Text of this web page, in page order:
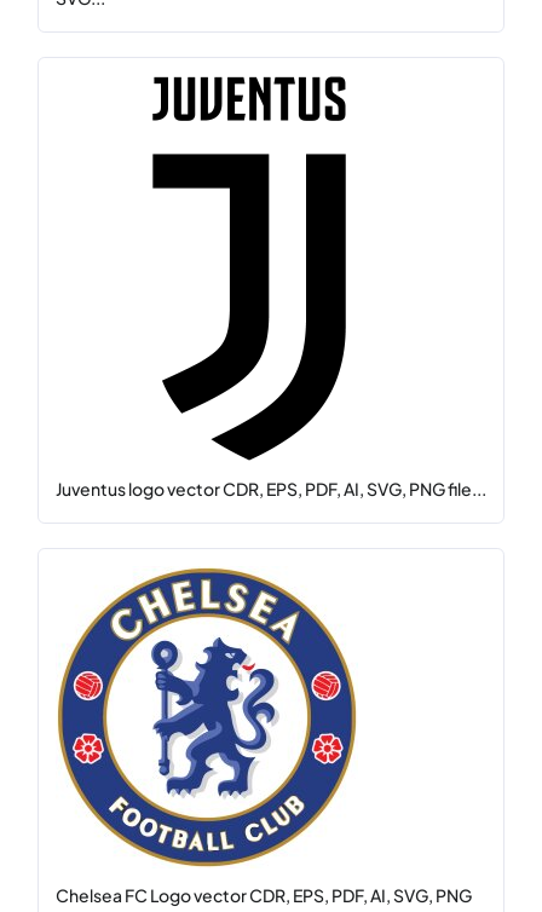
Juventus logo vector CDR, EPS, PDF, AI, SVG, PNG file...
Chelsea FC Logo vector CDR, EPS, PDF, AI, SVG, PNG